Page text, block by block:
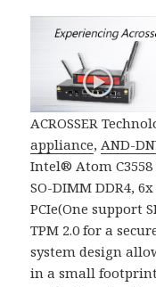
ACROSSER
appliance, AND-
Intel® Atom
SO-DIMM DDR4,
PCIe(One support
TPM 2.0 for a
system design
in a small